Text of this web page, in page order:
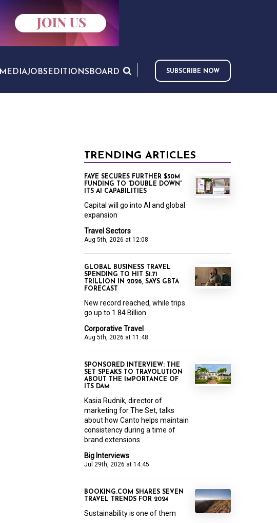
MEDIAJOBS EDITIONS BOARD SUBSCRIBE NOW
TRENDING ARTICLES
Travel Sectors
Aug 5th, 2026 at 12:08
FAYE SECURES FURTHER $50M
FUNDING TO 'DOUBLE DOWN'
ITS AI CAPABILITIES
Capital will go into AI and global
expansion
Corporative Travel
Aug 5th, 2026 at 11:48
GLOBAL BUSINESS TRAVEL
SPENDING TO HIT $1.71
TRILLION IN 2026, SAYS GBTA
FORECAST
New record reached, while trips
go up to 1.84 Billion
Big Interviews
Jul 29th, 2026 at 14:45
SPONSORED INTERVIEW: THE
SET SPEAKS TO TRAVOLUTION
ABOUT THE IMPORTANCE OF
ITS DAM
Kasia Rudnik, director of
marketing for The Set, talks
about how Canto helps maintain
consistency during a time of
brand extensions
BOOKING.COM SHARES SEVEN
TRAVEL TRENDS FOR 2024
Sustainability is one of them